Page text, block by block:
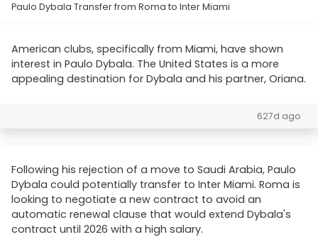
Paulo Dybala Transfer from Roma to Inter Miami
American clubs, specifically from Miami, have shown
interest in Paulo Dybala. The United States is a more
appealing destination for Dybala and his partner, Oriana.
627d ago
Following his rejection of a move to Saudi Arabia, Paulo
Dybala could potentially transfer to Inter Miami. Roma is
looking to negotiate a new contract to avoid an
automatic renewal clause that would extend Dybala's
contract until 2026 with a high salary.